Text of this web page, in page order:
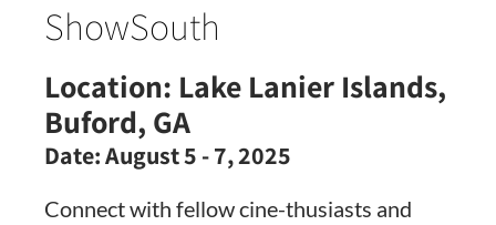
ShowSouth
Location: Lake Lanier Islands,
Buford, GA
Date:August 5 - 7, 2025
Connect with fellow cine-thusiasts and